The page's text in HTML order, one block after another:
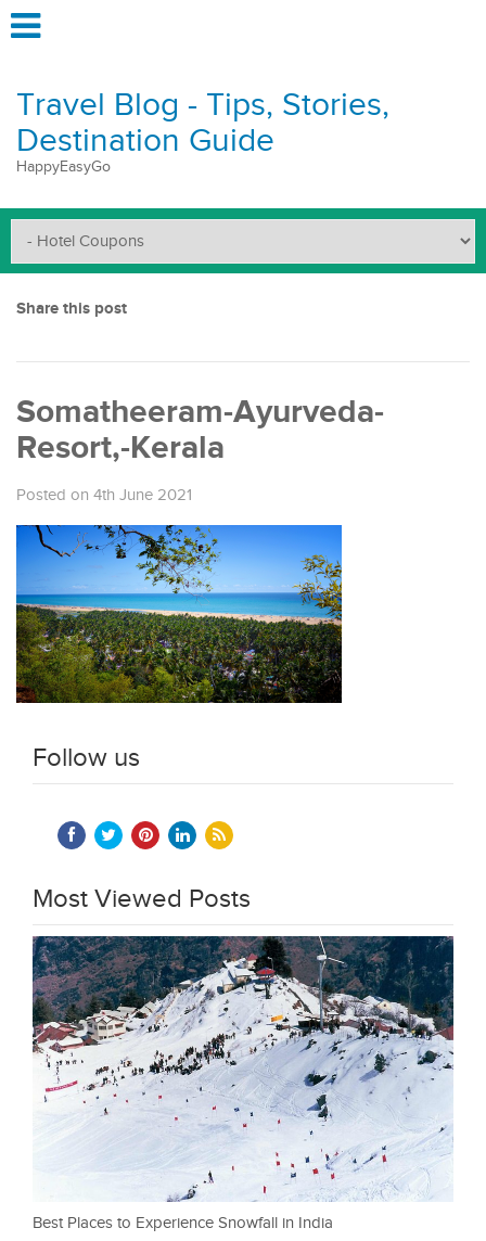
Travel Blog - Tips, Stories,
Destination Guide
HappyEasyGo
Share this post
Somatheeram-Ayurveda-
Resort,-Kerala
Posted on 4th June 2021
Follow us
Most Viewed Posts
Best Places to Experience Snowfall in India